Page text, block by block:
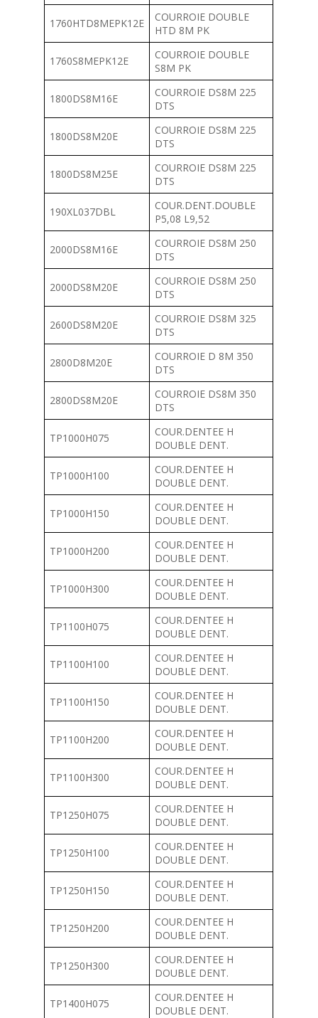
1760HTD8MEPK12E
COURROIE DOUBLE
HTD 8M PK
1760S8MEPK12E
COURROIE DOUBLE
S8M PK
1800DS8M16E
COURROIE DS8M 225
DTS
1800DS8M20E
COURROIE DS8M 225
DTS
1800DS8M25E
COURROIE DS8M 225
DTS
190XL037DBL
COUR.DENT.DOUBLE
P5,08 L9,52
2000DS8M16E
COURROIE DS8M 250
DTS
2000DS8M20E
COURROIE DS8M 250
DTS
2600DS8M20E
COURROIE DS8M 325
DTS
2800D8M20E
COURROIE D 8M 350
DTS
2800DS8M20E
COURROIE DS8M 350
DTS
TP1000H075
COUR.DENTEE H
DOUBLE DENT.
TP1000H100
COUR.DENTEE H
DOUBLE DENT.
TP1000H150
COUR.DENTEE H
DOUBLE DENT.
TP1000H200
COUR.DENTEE H
DOUBLE DENT.
TP1000H300
COUR.DENTEE H
DOUBLE DENT.
TP1100H075
COUR.DENTEE H
DOUBLE DENT.
TP1100H100
COUR.DENTEE H
DOUBLE DENT.
TP1100H150
COUR.DENTEE H
DOUBLE DENT.
TP1100H200
COUR.DENTEE H
DOUBLE DENT.
TP1100H300
COUR.DENTEE H
DOUBLE DENT.
TP1250H075
COUR.DENTEE H
DOUBLE DENT.
TP1250H100
COUR.DENTEE H
DOUBLE DENT.
TP1250H150
COUR.DENTEE H
DOUBLE DENT.
TP1250H200
COUR.DENTEE H
DOUBLE DENT.
TP1250H300
COUR.DENTEE H
DOUBLE DENT.
TP1400H075
COUR.DENTEE H
DOUBLE DENT.